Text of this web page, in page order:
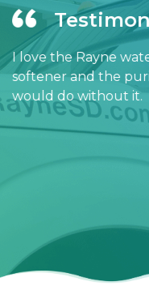
I love the Rayne
softener and the
would do without it.